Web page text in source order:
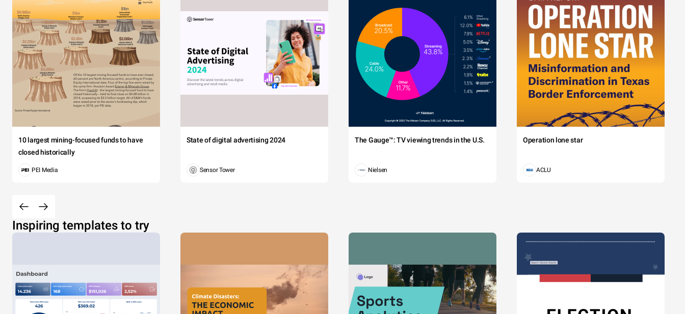
10 largest mining-focused funds to have
closed historically
PEI Media
State of digital advertising 2024
Sensor Tower
The Gauge™: TV viewing trends in the U.S.
Nielsen
Operation lone star
ACLU
Inspiring templates to try